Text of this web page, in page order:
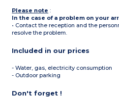
Please note :
In the case of a problem on your
• Contact the reception and the
resolve the problem.
Included in our prices
- Water, gas, electricity consumption
- Outdoor parking
Don't forget !